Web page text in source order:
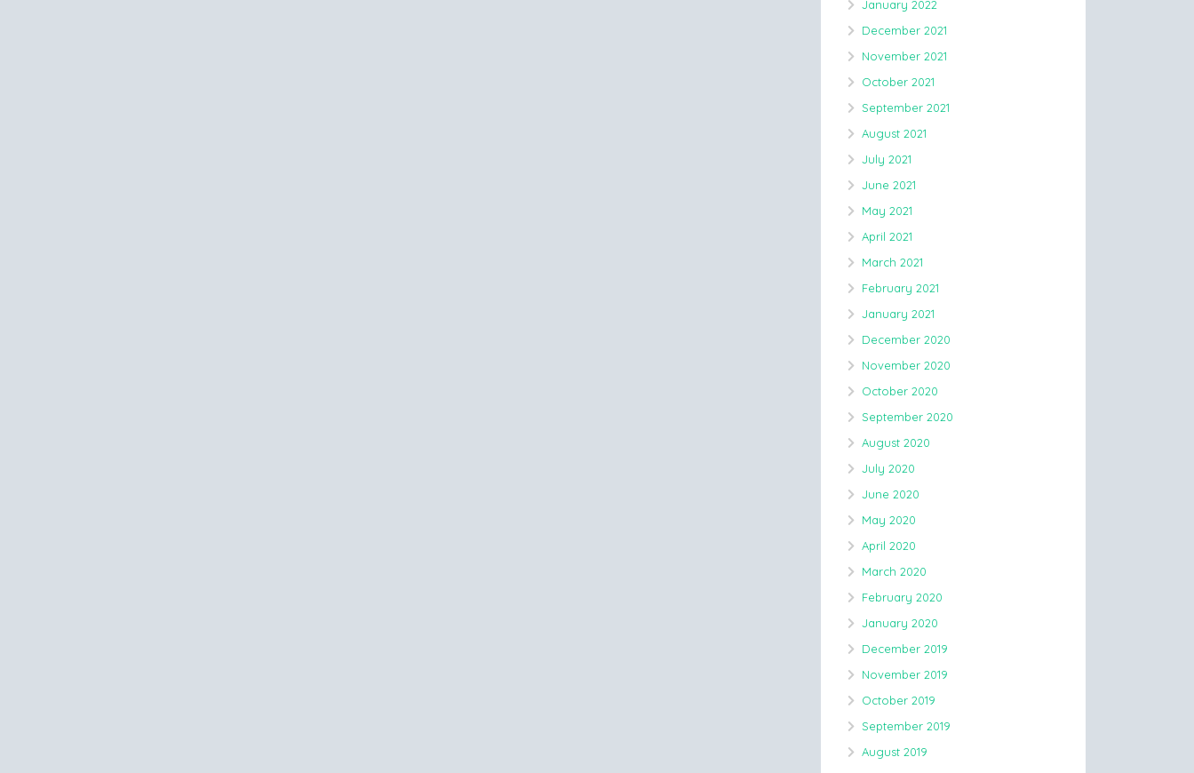
January 2022
December 2021
November 2021
October 2021
September 2021
August 2021
July 2021
June 2021
May 2021
April 2021
March 2021
February 2021
January 2021
December 2020
November 2020
October 2020
September 2020
August 2020
July 2020
June 2020
May 2020
April 2020
March 2020
February 2020
January 2020
December 2019
November 2019
October 2019
September 2019
August 2019